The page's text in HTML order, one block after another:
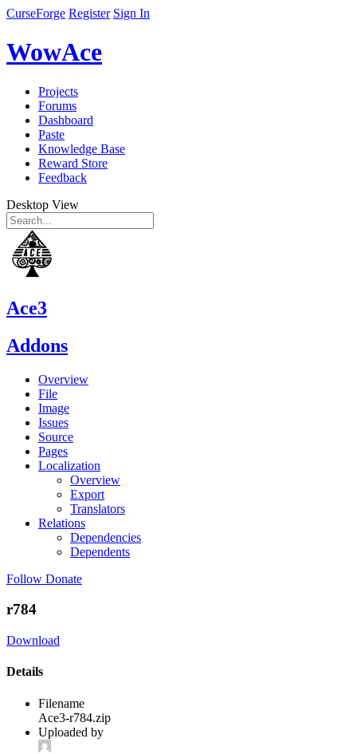
CurseForge Register Sign In
WowAce
Projects
Forums
Dashboard
Paste
Knowledge Base
Reward Store
Feedback
Desktop View
Ace3
Addons
Overview
File
Image
Issues
Source
Pages
Localization
Overview
Export
Translators
Relations
Dependencies
Dependents
Follow Donate
r784
Download
Details
Filename
Ace3-r784.zip
Uploaded by